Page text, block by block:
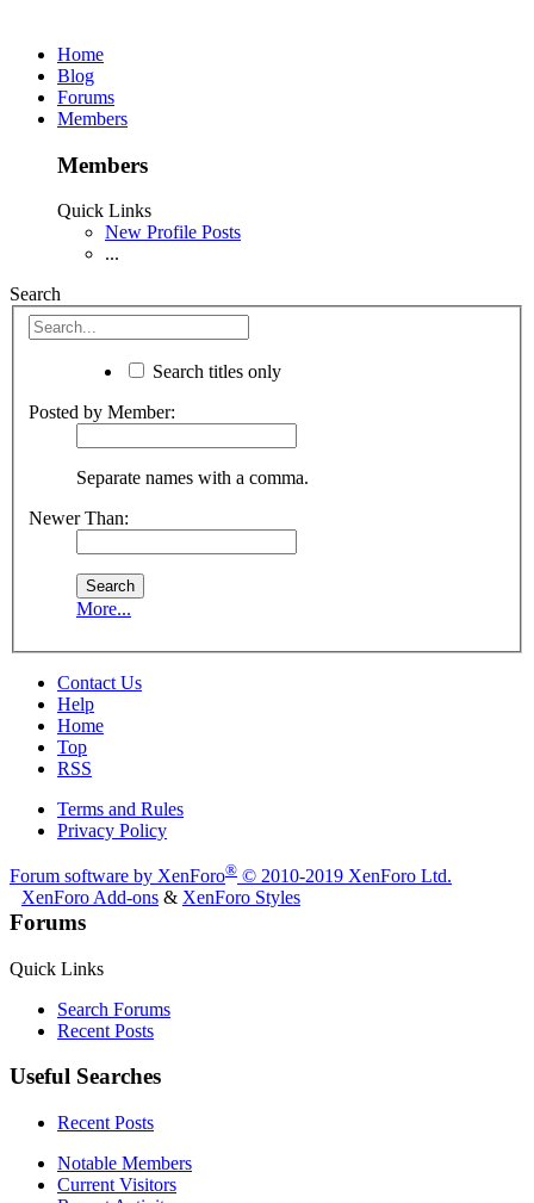
Home
Blog
Forums
Members
Members
Quick Links
New Profile Posts
...
Search
Search titles only
Posted by Member:
Separate names with a comma.
Newer Than:
More...
Contact Us
Help
Home
Top
RSS
Terms and Rules
Privacy Policy
Forum software by XenForo® © 2010-2019 XenForo Ltd.
XenForo Add-ons & XenForo Styles
Forums
Quick Links
Search Forums
Recent Posts
Useful Searches
Recent Posts
Notable Members
Current Visitors